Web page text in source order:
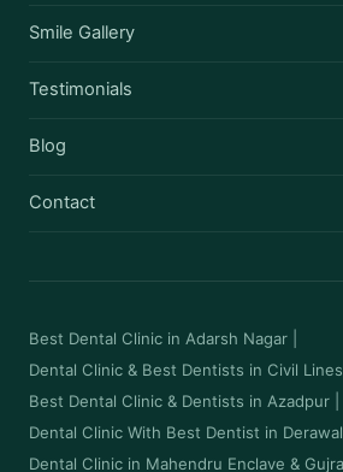
Smile Gallery
Testimonials
Blog
Contact
Best Dental Clinic in Adarsh Nagar
Dental Clinic & Best Dentists in Civil Lines
Best Dental Clinic & Dentists in Azadpur
Dental Clinic With Best Dentist in
Dental Clinic in Mahendru Enclave &